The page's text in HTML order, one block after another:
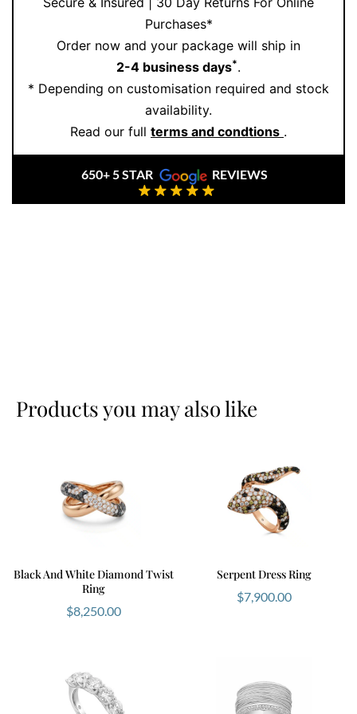
Purchases*
Order now and your package will ship in
2-4 business days*.
* Depending on customisation required and stock
availability.
Read our full terms and condtions .
650+ 5 STAR REVIEWS
Products you may also like
Black And White Diamond Twist
Ring
$8,250.00
Serpent Dress Ring
$7,900.00